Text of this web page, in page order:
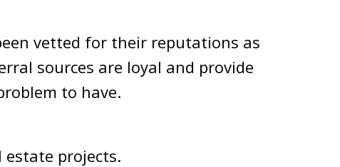
vetted for their reputations as
sources are loyal and provide
to have.
projects.